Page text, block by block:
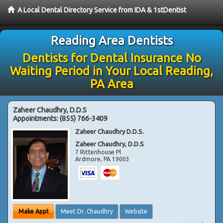
A Local Dental Directory Service from IDA & 1stDentist
Reading Area Dentists
Dentists for Dental Insurance No
Waiting Period in Your Local Reading,
PA Area
Zaheer Chaudhry, D.D.S
Appointments:(855) 766-3409
Zaheer Chaudhry D.D.S.
Zaheer Chaudhry, D.D.S
7 Rittenhouse Pl
Ardmore,PA 19003
Make Appt Meet Dr. Chaudhry Website